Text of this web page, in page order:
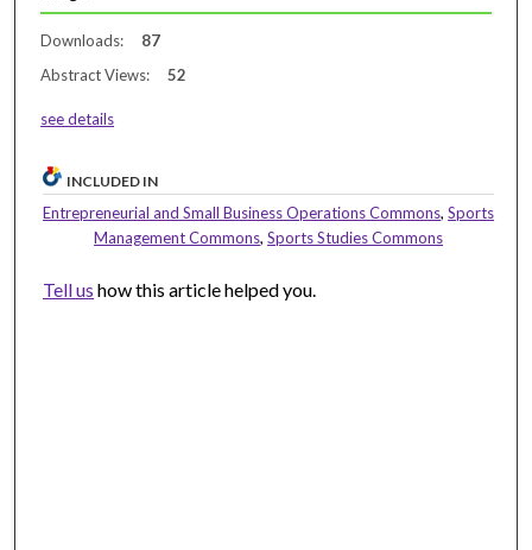
Downloads:
87
Abstract Views:
52
see details
INCLUDED IN
Entrepreneurial and Small Business Operations Commons,Sports
Management Commons,Sports Studies Commons
Tell us how this article helped you.